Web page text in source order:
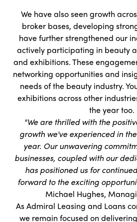
We have also seen growth
broker bases, developing
have further strengthened our
actively participating in beauty
and exhibitions. These
networking opportunities and
needs of the beauty industry.
exhibitions across other
the year too.
"We are thrilled with the
growth we've experienced in
year. Our unwavering
businesses, coupled with our
has positioned us for
forward to the exciting
Michael Hughes,
As Admiral Leasing and Loans
we remain focused on